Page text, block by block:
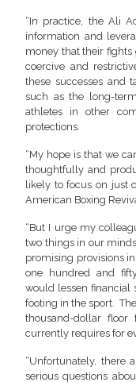
“In practice, the Ali
information and
money that their
coercive and
these successes and
such as the long-
athletes in other
protections.
“My hope is that we
thoughtfully and
likely to focus on just
American Boxing
“But I urge my
two things in our
promising provisions
one hundred and
would lessen financial
footing in the sport.
thousand-dollar floor
currently requires for
“Unfortunately, there
serious questions